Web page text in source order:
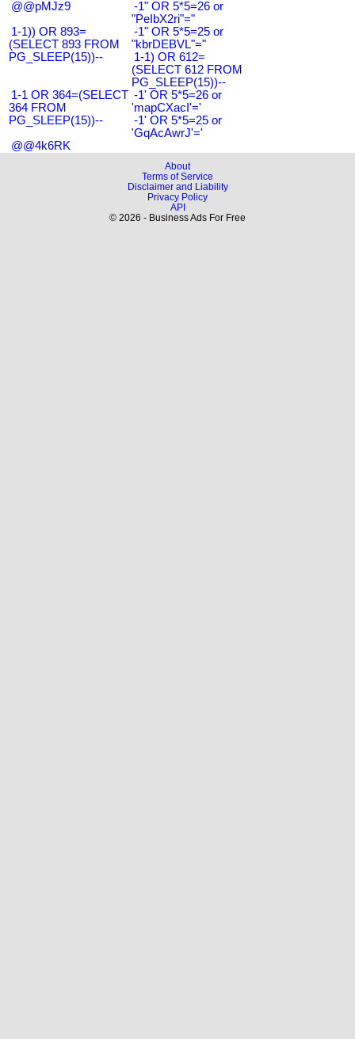
@@pMJz9
-1" OR 5*5=26 or
"PeIbX2ri"="
1-1)) OR 893=
(SELECT 893 FROM
PG_SLEEP(15))--
-1" OR 5*5=25 or
"kbrDEBVL"="
1-1) OR 612=
(SELECT 612 FROM
PG_SLEEP(15))--
1-1 OR 364=(SELECT
364 FROM
PG_SLEEP(15))--
-1' OR 5*5=26 or
'mapCXacI'='
-1' OR 5*5=25 or
'GqAcAwrJ'='
@@4k6RK
About
Terms of Service
Disclaimer and Liability
Privacy Policy
API
© 2026 - Business Ads For Free